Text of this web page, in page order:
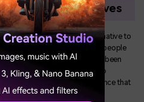
Alternatives
the market as an alternative to
been considerably used by people
these software's that have been
this article looks forward to
understanding of the difference that
and these softwares.